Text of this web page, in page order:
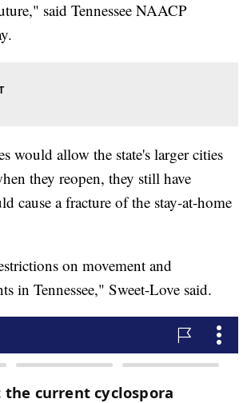
said Tennessee NAACP
would allow the state's larger cities
they reopen, they still have
cause a fracture of the stay-at-home
on movement and
in Tennessee," Sweet-Love said.